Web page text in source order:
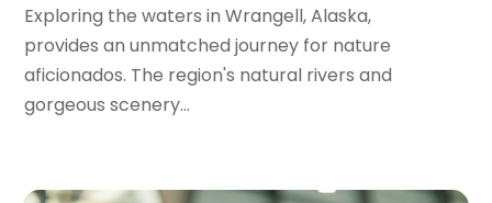
June 2020(1)
April 2020(1)
February 2020(1)
October 2019(2)
May 2019(1)
Exploring the waters in Wrangell, Alaska,
provides an unmatched journey for nature
aficionados. The region's natural rivers and
gorgeous scenery...